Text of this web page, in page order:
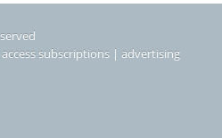
access subscriptions | advertising